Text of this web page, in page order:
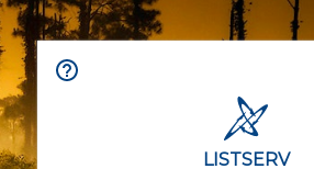
LISTSERV